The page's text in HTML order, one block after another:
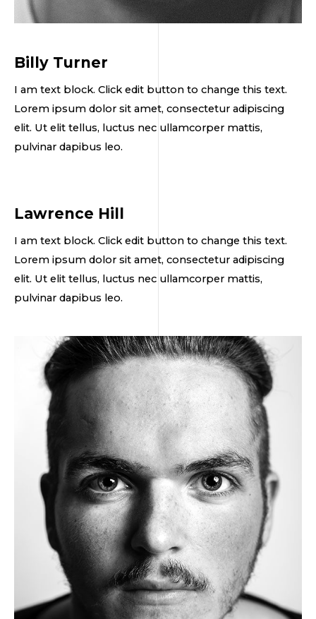
Billy Turner
I am text block. Click edit button to change this text.
Lorem ipsum dolor sit amet, consectetur adipiscing
elit. Ut elit tellus, luctus nec ullamcorper mattis,
pulvinar dapibus leo.
Lawrence Hill
I am text block. Click edit button to change this text.
Lorem ipsum dolor sit amet, consectetur adipiscing
elit. Ut elit tellus, luctus nec ullamcorper mattis,
pulvinar dapibus leo.